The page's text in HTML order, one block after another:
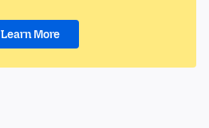
Learn More